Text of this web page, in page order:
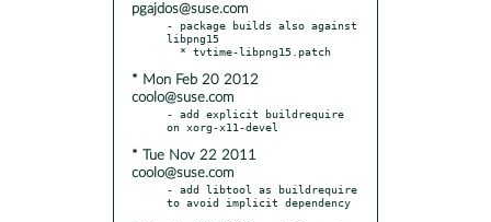
pgajdos@suse.com
- package builds also against
libpng15
* Mon Feb 20 2012
coolo@suse.com
- add explicit buildrequire
* Tue Nov 22 2011
coolo@suse.com
- add libtool as buildrequire